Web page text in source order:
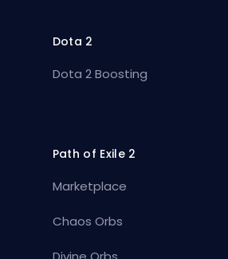
Dota 2
Dota 2 Boosting
Path of Exile 2
Marketplace
Chaos Orbs